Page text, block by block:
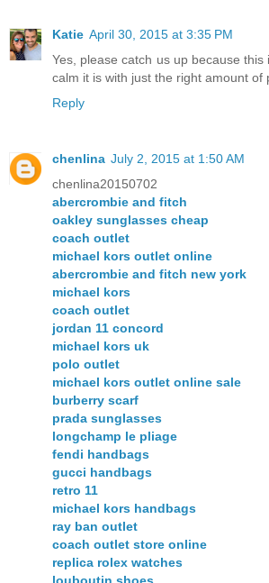
Katie April 30, 2015 at 3:35 PM
Yes, please catch us up because
calm it is with just the right amount of
Reply
chenlina July 2, 2015 at 1:50 AM
chenlina20150702
abercrombie and fitch
oakley sunglasses cheap
coach outlet
michael kors outlet online
abercrombie and fitch new york
michael kors
coach outlet
jordan 11 concord
michael kors uk
polo outlet
michael kors outlet online sale
burberry scarf
prada sunglasses
longchamp le pliage
fendi handbags
gucci handbags
retro 11
michael kors handbags
ray ban outlet
coach outlet store online
replica rolex watches